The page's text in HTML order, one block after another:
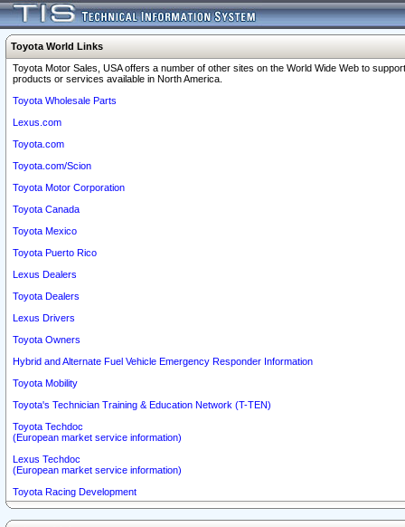
Toyota World Links
Toyota Motor Sales, USA offers a number of other sites on the World Wide Web to
products or services available in North America.
Toyota Wholesale Parts
Lexus.com
Toyota.com
Toyota.com/Scion
Toyota Motor Corporation
Toyota Canada
Toyota Mexico
Toyota Puerto Rico
Lexus Dealers
Toyota Dealers
Lexus Drivers
Toyota Owners
Hybrid and Alternate Fuel Vehicle Emergency Responder Information
Toyota Mobility
Toyota's Technician Training & Education Network (T-TEN)
Toyota Techdoc
(European market service information)
Lexus Techdoc
(European market service information)
Toyota Racing Development